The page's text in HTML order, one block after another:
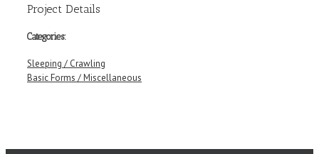
Project Details
Categories:
Sleeping / Crawling
Basic Forms / Miscellaneous